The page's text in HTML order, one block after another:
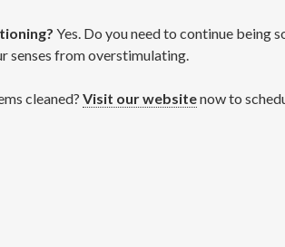
Yes. Do you need to continue being
senses from overstimulating.
cleaned? Visit our websitenow to